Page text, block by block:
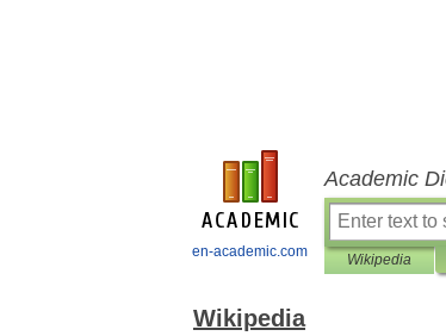
en-academic.com
Academic
Wikipedia
Wikipedia